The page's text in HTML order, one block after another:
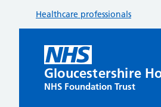
Healthcare professionals
Gloucestershire
NHS Foundation Trust